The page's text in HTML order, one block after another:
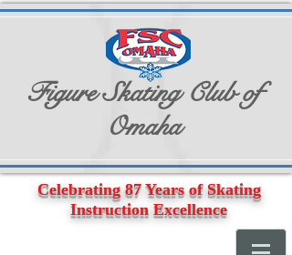
Figure Skating Club of
Omaha
Celebrating 87 Years of Skating
Instruction Excellence